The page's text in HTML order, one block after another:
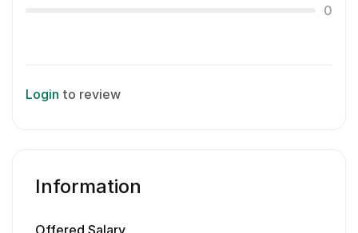
0
Login to review
Information
Offered Salary